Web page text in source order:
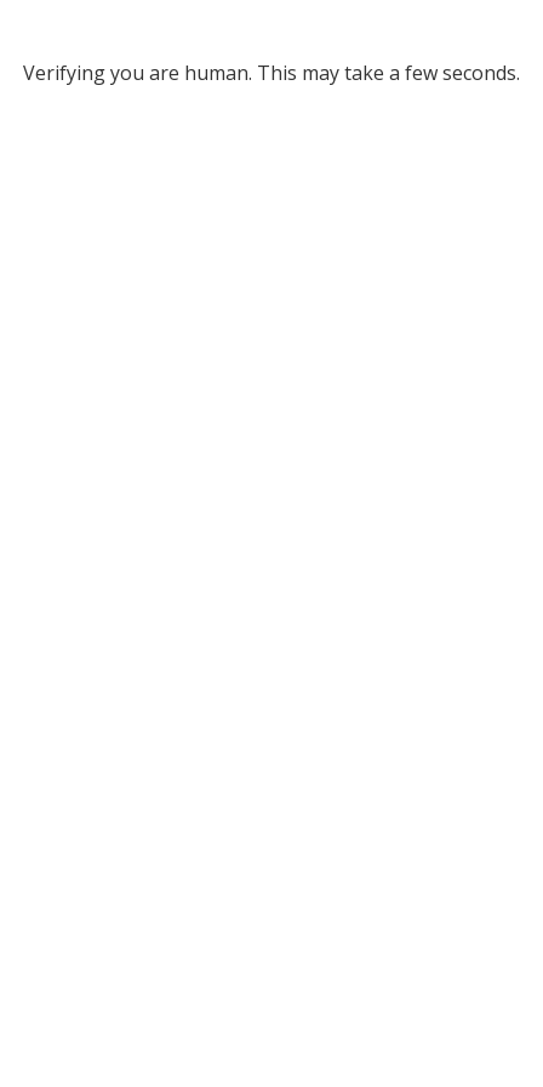
Verifying you are human. This may take a few seconds.